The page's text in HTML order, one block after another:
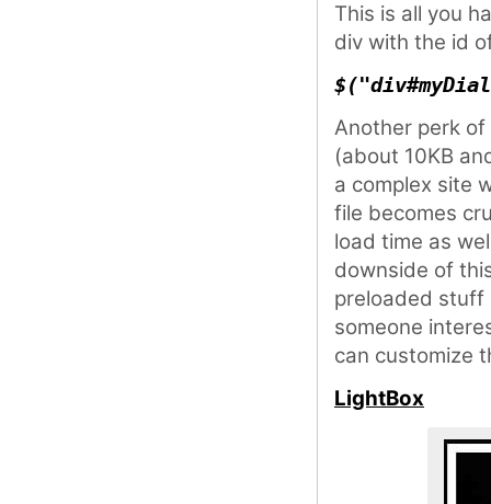
This is all you
div with the id
Another perk of
(about 10KB
a complex site
file becomes
load time as
downside of
preloaded stuff
someone
can customize
LightBox